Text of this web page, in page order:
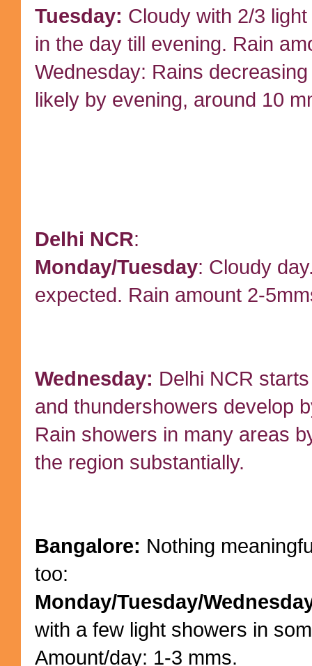
Tuesday: Cloudy with 2/3
in the day till evening. Rain
Wednesday: Rains
likely by evening, around 10
Delhi NCR:
Monday/Tuesday: Cloudy
expected. Rain amount 2-
Wednesday: Delhi NCR
and thundershowers develop
Rain showers in many areas
the region substantially.
Bangalore: Nothing
too:
Monday/Tuesday/
with a few light showers in
Amount/day: 1-3 mms.